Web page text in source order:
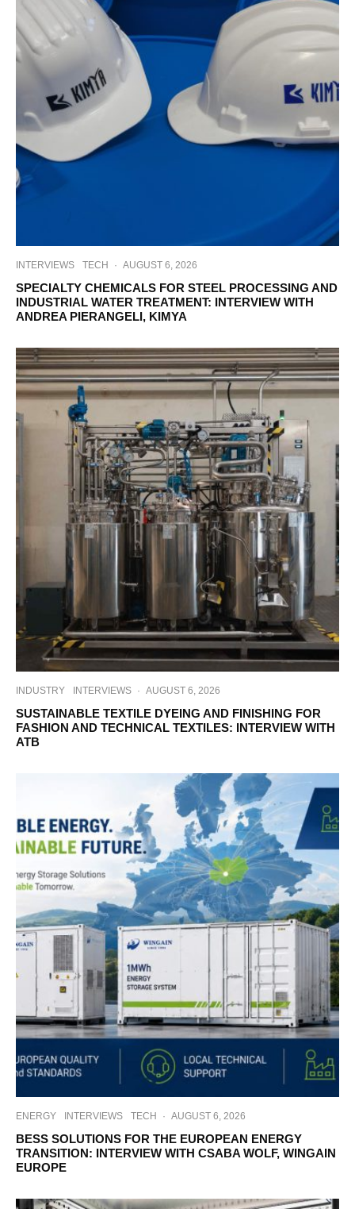
INTERVIEWS TECH · AUGUST 6, 2026
SPECIALTY CHEMICALS FOR STEEL PROCESSING AND
INDUSTRIAL WATER TREATMENT: INTERVIEW WITH
ANDREA PIERANGELI, KIMYA
INDUSTRY INTERVIEWS · AUGUST 6, 2026
SUSTAINABLE TEXTILE DYEING AND FINISHING FOR
FASHION AND TECHNICAL TEXTILES: INTERVIEW WITH
ATB
ENERGY INTERVIEWS TECH · AUGUST 6, 2026
BESS SOLUTIONS FOR THE EUROPEAN ENERGY
TRANSITION: INTERVIEW WITH CSABA WOLF, WINGAIN
EUROPE